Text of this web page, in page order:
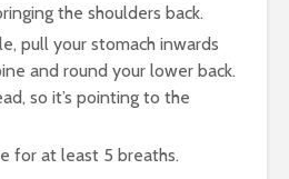
the shoulders back.
pull your stomach inwards
and round your lower back.
so it’s pointing to the
for at least 5 breaths.